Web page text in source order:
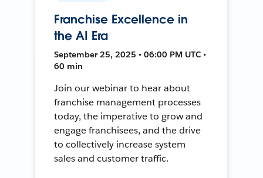
Franchise Excellence in
the AI Era
September 25, 2025 • 06:00 PM UTC •
60 min
Join our webinar to hear about
franchise management processes
today, the imperative to grow and
engage franchisees, and the drive
to collectively increase system
sales and customer traffic.